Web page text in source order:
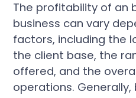
The profitability of an
business can vary
factors, including the
the client base, the
offered, and the
operations. Generally,